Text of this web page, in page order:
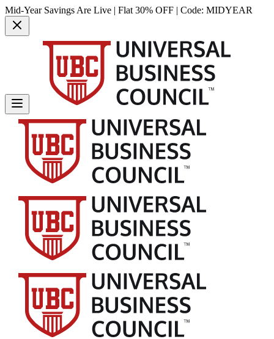
Mid-Year Savings Are Live | Flat 30% OFF | Code: MIDYEAR